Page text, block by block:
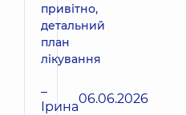
привітно,
детальний
план
лікування
–
Ірина06.06.2026